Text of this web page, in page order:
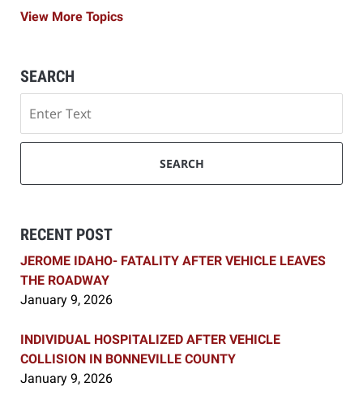
View More Topics
SEARCH
SEARCH
RECENT POST
JEROME IDAHO- FATALITY AFTER VEHICLE LEAVES
THE ROADWAY
January 9, 2026
INDIVIDUAL HOSPITALIZED AFTER VEHICLE
COLLISION IN BONNEVILLE COUNTY
January 9, 2026